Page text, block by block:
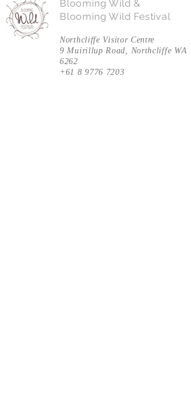
Blooming Wild &
Blooming Wild Festival
Northcliffe Visitor Centre
9 Muirillup Road, Northcliffe WA
6262
+61 8 9776 7203